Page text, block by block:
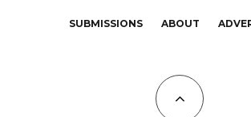
SUBMISSIONS ABOUT